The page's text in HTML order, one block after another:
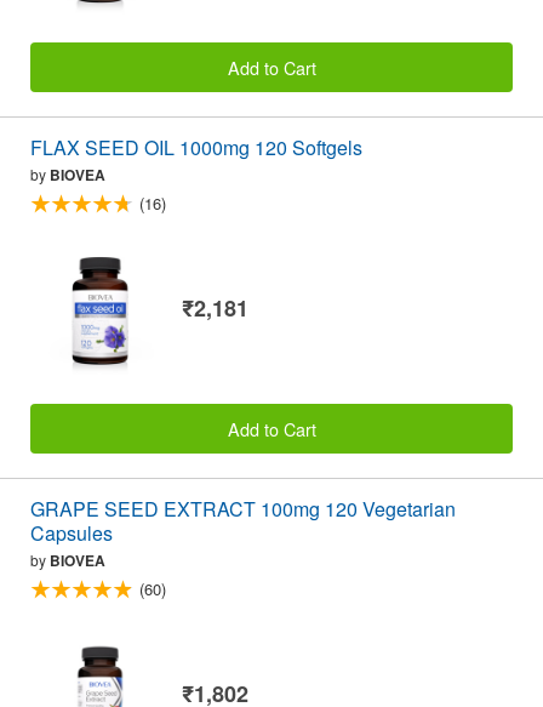
Add to Cart
FLAX SEED OIL 1000mg 120 Softgels
by BIOVEA
(16)
₹2,181
Add to Cart
GRAPE SEED EXTRACT 100mg 120 Vegetarian
Capsules
by BIOVEA
(60)
₹1,802